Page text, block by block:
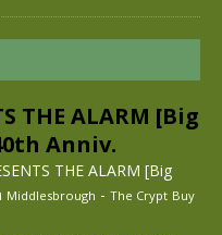
THE ALARM [Big
Anniv.
THE ALARM [Big
Middlesbrough - The Crypt Buy